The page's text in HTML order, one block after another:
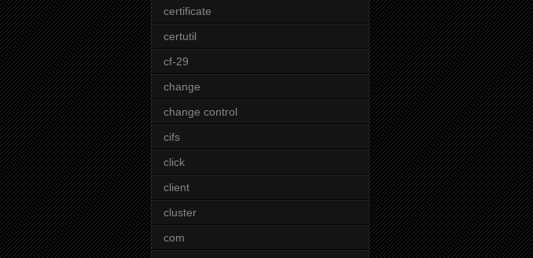
certificate
certutil
cf-29
change
change control
cifs
click
client
cluster
com